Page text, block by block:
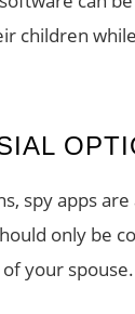
children
spy apps are
only be
your spouse.